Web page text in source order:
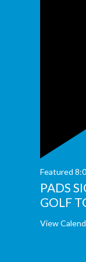
Featured
PADS
GOLF
View